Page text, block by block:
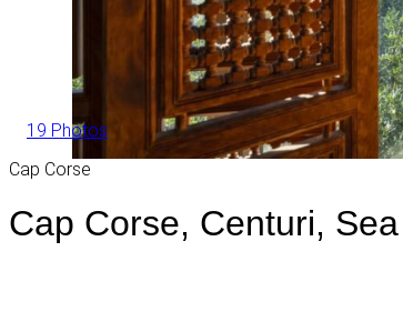
19 Photos
Cap Corse
Cap Corse, Centuri,